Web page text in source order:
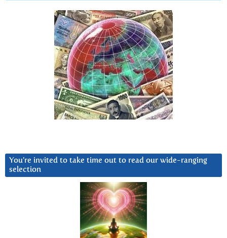
You’re invited to take time out to read our wide-ranging
selection